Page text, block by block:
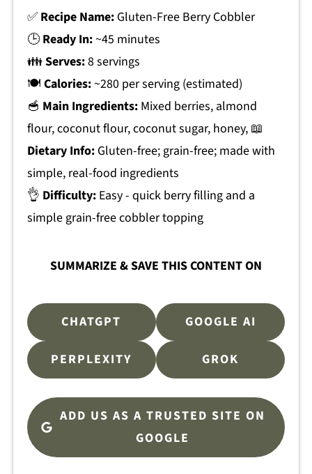
✅ Recipe Name:Gluten-Free Berry Cobbler
🕒Ready In:~45 minutes
👪Serves:8 servings
🍽 Calories:~280 per serving (estimated)
🥣 Main Ingredients:Mixed berries, almond
flour, coconut flour, coconut sugar, honey, 📖
Dietary Info:Gluten-free; grain-free; made with
simple, real-food ingredients
👌 Difficulty:Easy - quick berry filling and a
simple grain-free cobbler topping
SUMMARIZE & SAVE THIS CONTENT ON
CHATGPT GOOGLE AI
PERPLEXITY GROK
ADD US AS A TRUSTED SITE ON
GOOGLE